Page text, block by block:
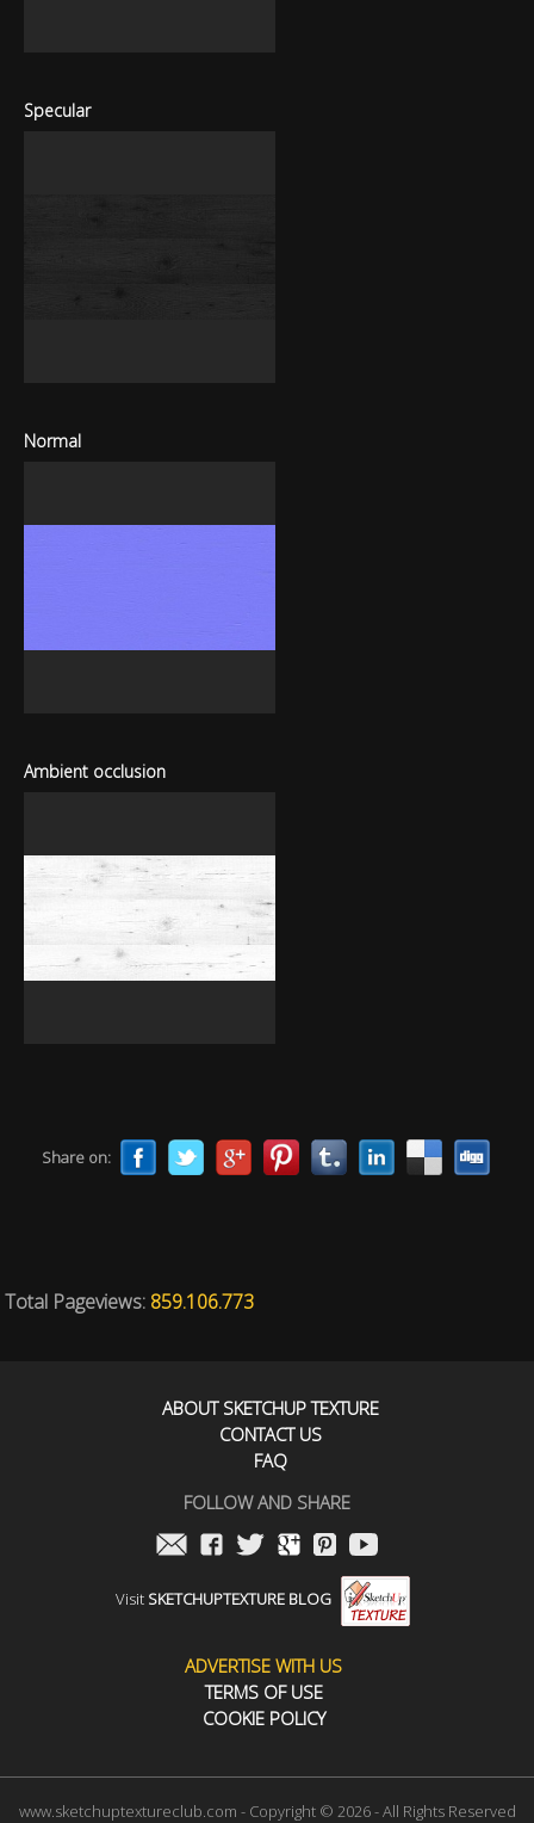
Specular
Normal
Ambient occlusion
Share on:
Total Pageviews: 859.106.773
ABOUT SKETCHUP TEXTURE
CONTACT US
FAQ
FOLLOW AND SHARE
Visit SKETCHUPTEXTURE BLOG
ADVERTISE WITH US
TERMS OF USE
COOKIE POLICY
www.sketchuptextureclub.com - Copyright © 2026 - All Rights Reserved